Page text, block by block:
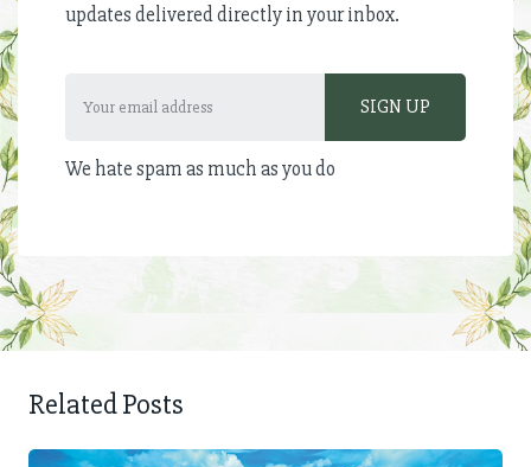
updates delivered directly in your inbox.
We hate spam as much as you do
Related Posts